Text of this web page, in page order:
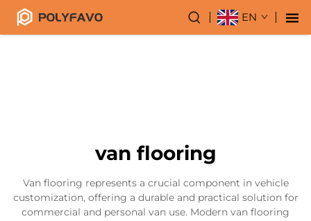
EN
van flooring
Van flooring represents a crucial component in vehicle
customization, offering a durable and practical solution for
commercial and personal van use. Modern van flooring